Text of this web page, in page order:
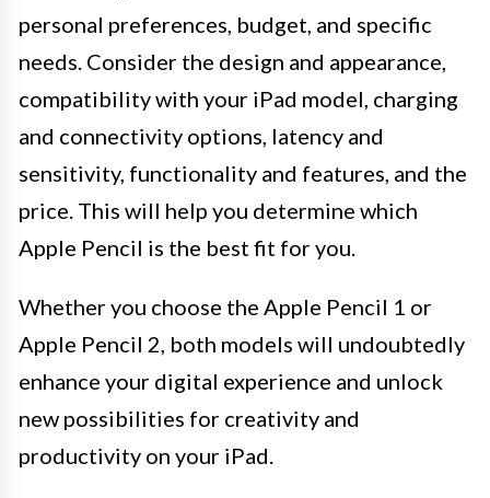
personal preferences, budget, and specific
needs. Consider the design and appearance,
compatibility with your iPad model, charging
and connectivity options, latency and
sensitivity, functionality and features, and the
price. This will help you determine which
Apple Pencil is the best fit for you.
Whether you choose the Apple Pencil 1 or
Apple Pencil 2, both models will undoubtedly
enhance your digital experience and unlock
new possibilities for creativity and
productivity on your iPad.